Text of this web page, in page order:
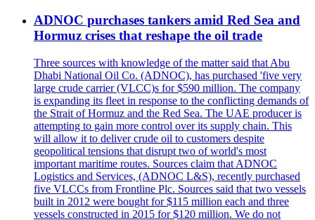
ADNOC purchases tankers amid Red Sea and
Hormuz crises that reshape the oil trade
Three sources with knowledge of the matter said that Abu
Dhabi National Oil Co. (ADNOC), has purchased 'five very
large crude carrier (VLCC)s for $590 million. The company
is expanding its fleet in response to the conflicting demands of
the Strait of Hormuz and the Red Sea. The UAE producer is
attempting to gain more control over its supply chain. This
will allow it to deliver crude oil to customers despite
geopolitical tensions that disrupt two of world's most
important maritime routes. Sources claim that ADNOC
Logistics and Services, (ADNOC L&S), recently purchased
five VLCCs from Frontline Plc. Sources said that two vessels
built in 2012 were bought for $115 million each and three
vessels constructed in 2015 for $120 million. We do not